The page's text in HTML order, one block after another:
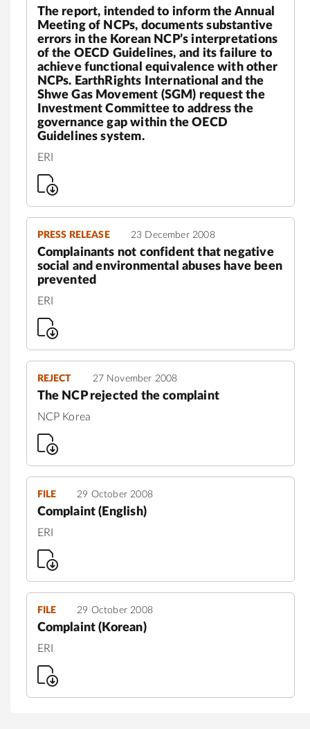
The report, intended to inform the Annual
Meeting of NCPs, documents substantive
errors in the Korean NCP’s interpretations
of the OECD Guidelines, and its failure to
achieve functional equivalence with other
NCPs. EarthRights International and the
Shwe Gas Movement (SGM) request the
Investment Committee to address the
governance gap within the OECD
Guidelines system.
ERI
PRESS RELEASE 23 December 2008
Complainants not confident that negative
social and environmental abuses have been
prevented
ERI
REJECT 27 November 2008
The NCP rejected the complaint
NCP Korea
FILE 29 October 2008
Complaint (English)
ERI
FILE 29 October 2008
Complaint (Korean)
ERI